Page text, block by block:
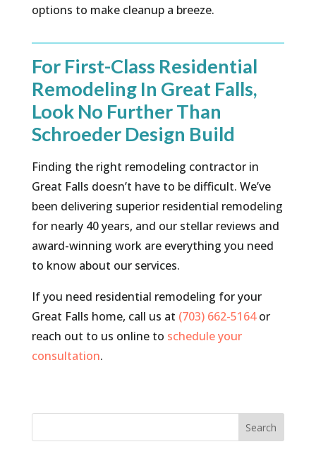
options to make cleanup a breeze.
For First-Class Residential
Remodeling In Great Falls,
Look No Further Than
Schroeder Design Build
Finding the right remodeling contractor in
Great Falls doesn’t have to be difficult. We’ve
been delivering superior residential remodeling
for nearly 40 years, and our stellar reviews and
award-winning work are everything you need
to know about our services.
If you need residential remodeling for your
Great Falls home, call us at (703) 662-5164or
reach out to us online to schedule your
consultation.
Search